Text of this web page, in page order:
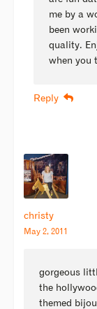
me by a
been
quality.
when you
Reply
christy
May 2, 2011
gorgeous
the
themed